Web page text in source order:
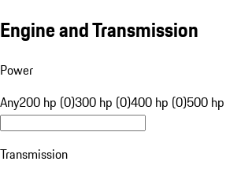
Engine and Transmission
Power
Any200 hp (0)300 hp (0)400 hp (0)500
Transmission